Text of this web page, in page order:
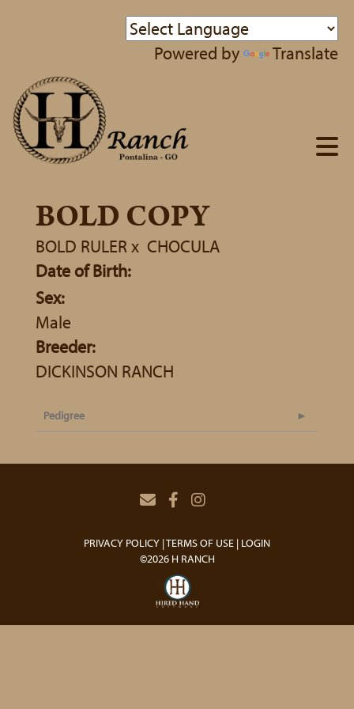
Powered by Translate
BOLD COPY
BOLD RULER x CHOCULA
Date of Birth:
Sex:
Male
Breeder:
DICKINSON RANCH
Pedigree
PRIVACY POLICY TERMS OF USE LOGIN
©2026 H RANCH